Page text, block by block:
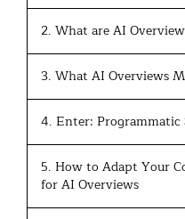
2. What are AI
3. What AI Overviews
4. Enter: Programmatic
5. How to Adapt Your
for AI Overviews